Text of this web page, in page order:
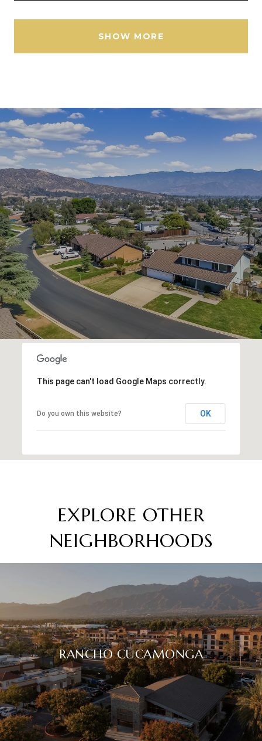
SHOW MORE
This page can't load Google Maps correctly.
Do you own this website? OK
EXPLORE OTHER
NEIGHBORHOODS
RANCHO CUCAMONGA